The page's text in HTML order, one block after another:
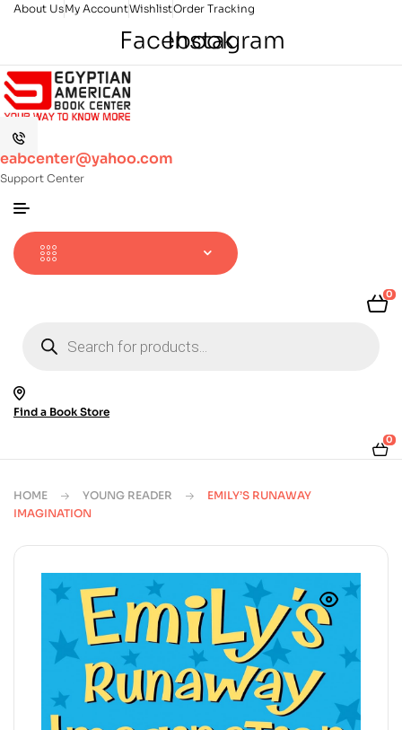
About UsMy AccountWishlistOrder Tracking
Facebook
Instagram
eabcenter@yahoo.com
Support Center
0
search
Find a Book Store
0
HOME YOUNG READER
EMILY’S RUNAWAY
IMAGINATION